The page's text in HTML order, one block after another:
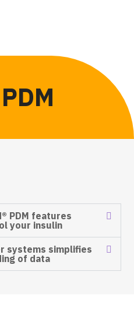
PDM features
your insulin​
systems simplifies
of data​